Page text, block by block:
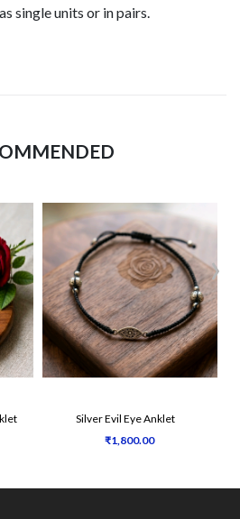
single units or in pairs.
Silver Evil Eye Anklet
₹1,800.00
›